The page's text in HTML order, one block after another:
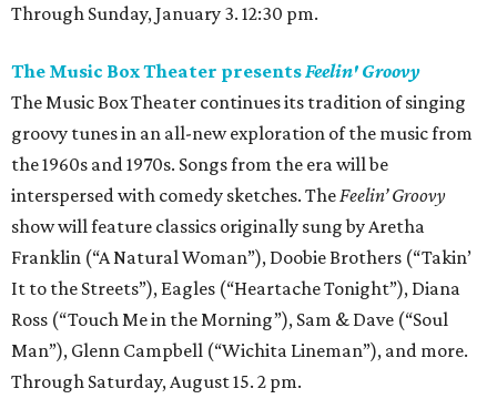
Through Sunday, January 3. 12:30 pm.
The Music Box Theater presents Feelin' Groovy
The Music Box Theater continues its tradition of singing
groovy tunes in an all-new exploration of the music from
the 1960s and 1970s. Songs from the era will be
interspersed with comedy sketches. The Feelin’ Groovy
show will feature classics originally sung by Aretha
Franklin (“A Natural Woman”), Doobie Brothers (“Takin’
It to the Streets”), Eagles (“Heartache Tonight”), Diana
Ross (“Touch Me in the Morning”), Sam & Dave (“Soul
Man”), Glenn Campbell (“Wichita Lineman”), and more.
Through Saturday, August 15. 2 pm.